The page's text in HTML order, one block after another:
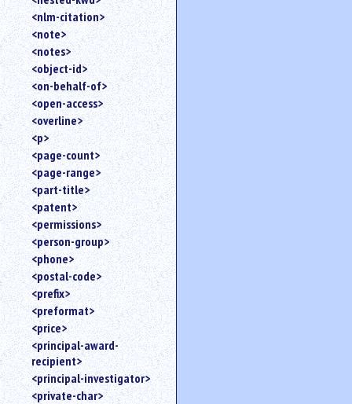
<nlm-citation>
<note>
<notes>
<object-id>
<on-behalf-of>
<open-access>
<overline>
<p>
<page-count>
<page-range>
<part-title>
<patent>
<permissions>
<person-group>
<phone>
<postal-code>
<prefix>
<preformat>
<price>
<principal-award-
recipient>
<principal-investigator>
<private-char>